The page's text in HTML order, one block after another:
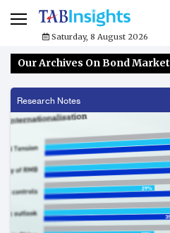
Saturday, 8 August 2026
Our Archives On Bond Market
Research Notes